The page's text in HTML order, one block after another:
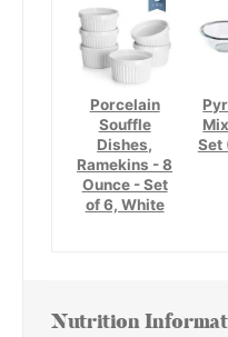
Porcelain
Souffle
Dishes,
Ramekins - 8
Ounce - Set
of 6, White
Set
Nutrition